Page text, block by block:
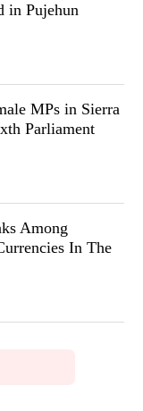
in Pujehun
MPs in Sierra
Parliament
Among
In The